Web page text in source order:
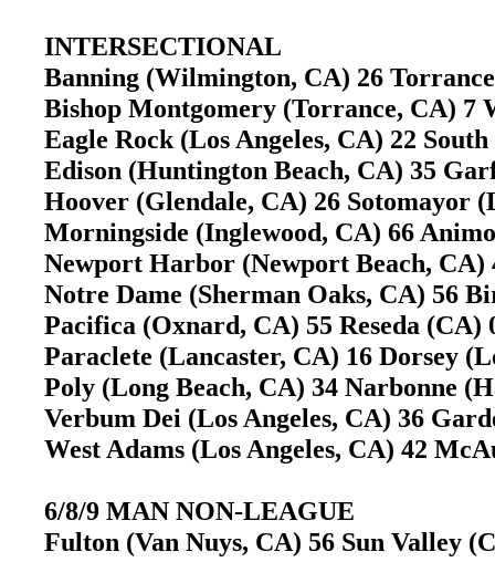
INTERSECTIONAL
Banning (Wilmington, CA) 26
Bishop Montgomery (Torrance, CA) 7
Eagle Rock (Los Angeles, CA) 22
Edison (Huntington Beach, CA) 35
Hoover (Glendale, CA) 26 Sotomayor
Morningside (Inglewood, CA) 66
Newport Harbor (Newport Beach,
Notre Dame (Sherman Oaks, CA) 56
Pacifica (Oxnard, CA) 55 Reseda
Paraclete (Lancaster, CA) 16 Dorsey
Poly (Long Beach, CA) 34 Narbonne
Verbum Dei (Los Angeles, CA) 36
West Adams (Los Angeles, CA) 42
6/8/9 MAN NON-LEAGUE
Fulton (Van Nuys, CA) 56 Sun Valley